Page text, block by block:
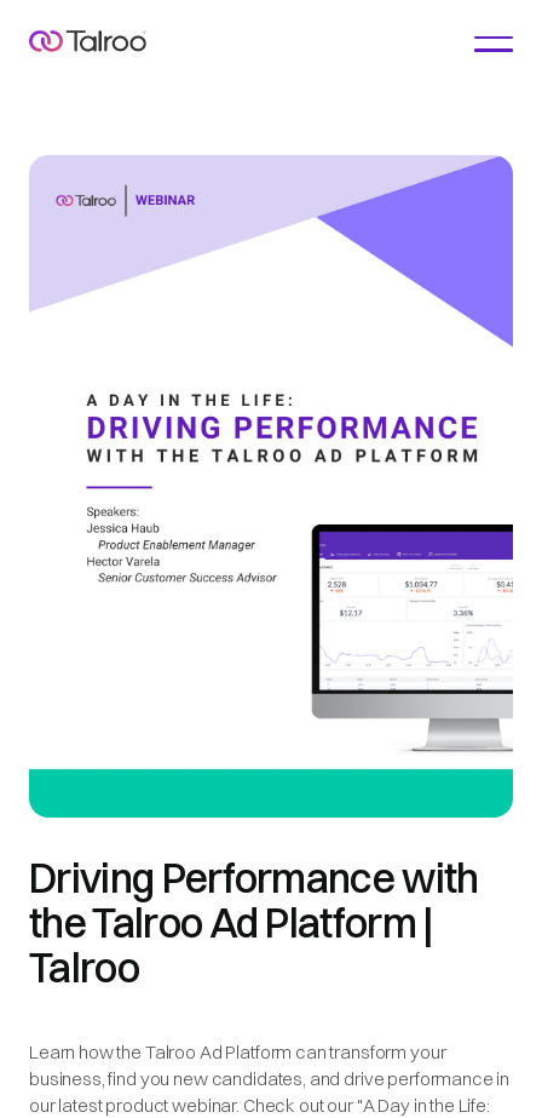
Driving Performance with
the Talroo Ad Platform |
Talroo
Learn how the Talroo Ad Platform can transform your
business, find you new candidates, and drive performance in
our latest product webinar. Check out our "A Day in the Life: